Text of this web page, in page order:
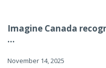
Imagine Canada
...
November 14, 2025